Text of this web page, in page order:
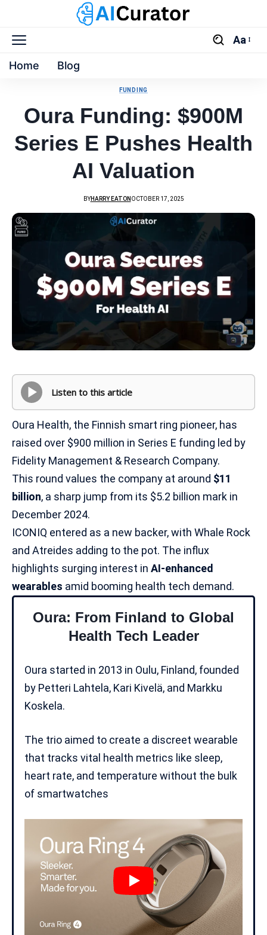
Aa
Home Blog
FUNDING
Oura Funding: $900M
Series E Pushes Health
AI Valuation
BYHARRY EATON OCTOBER 17, 2025
Listen to this article
Oura Health, the Finnish smart ring pioneer, has
raised over $900 million in Series E funding led by
Fidelity Management & Research Company.
This round values the company at around $11
billion, a sharp jump from its $5.2 billion mark in
December 2024.
ICONIQ entered as a new backer, with Whale Rock
and Atreides adding to the pot. The influx
highlights surging interest in AI-enhanced
wearables amid booming health tech demand.
Oura: From Finland to Global
Health Tech Leader
Oura started in 2013 in Oulu, Finland, founded
by Petteri Lahtela, Kari Kivelä, and Markku
Koskela.
The trio aimed to create a discreet wearable
that tracks vital health metrics like sleep,
heart rate, and temperature without the bulk
of smartwatches